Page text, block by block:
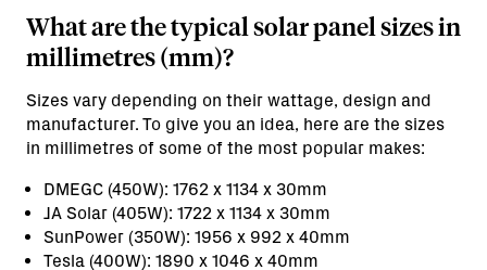
What are the typical solar panel sizes in
millimetres (mm)?
Sizes vary depending on their wattage, design and
manufacturer. To give you an idea, here are the sizes
in millimetres of some of the most popular makes:
DMEGC (450W): 1762 x 1134 x 30mm
JA Solar (405W): 1722 x 1134 x 30mm
SunPower (350W): 1956 x 992 x 40mm
Tesla (400W): 1890 x 1046 x 40mm